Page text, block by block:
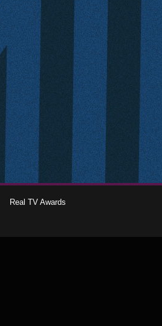
Real TV Awards